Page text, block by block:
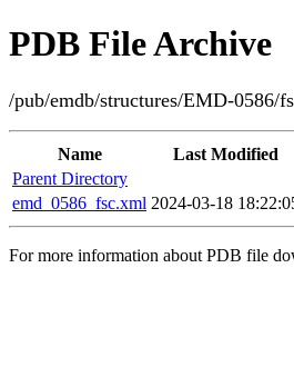
PDB File Archive
/pub/emdb/structures/EMD-0586/
Name Last Modified
Parent Directory
emd_0586_fsc.xml 2024-03-18
For more information about PDB file